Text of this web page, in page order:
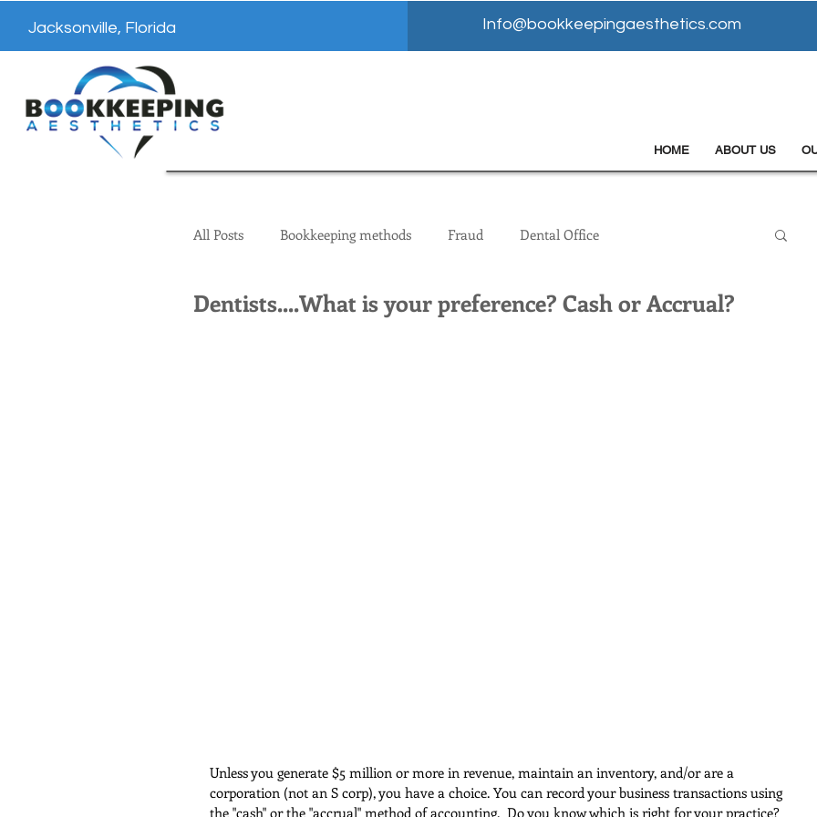
Jacksonville, Florida Info@bookkeepingaesthetics.com
HOME ABOUT US
All Posts Bookkeeping methods Fraud Dental Office
Dentists....What is your preference? Cash or Accrual?
Unless you generate $5 million or more in revenue, maintain an inventory, and/or are a
corporation (not an S corp), you have a choice. You can record your business transactions using
the "cash" or the "accrual" method of accounting.  Do you know which is right for your practice?